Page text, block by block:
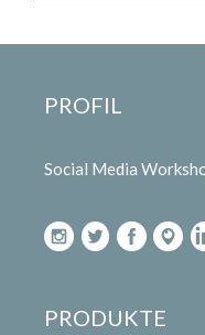
PROFIL
Social Media
PRODUKTE